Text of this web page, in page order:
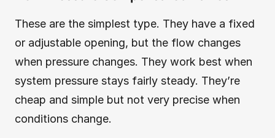
These are the simplest type. They have a fixed
or adjustable opening, but the flow changes
when pressure changes. They work best when
system pressure stays fairly steady. They’re
cheap and simple but not very precise when
conditions change.